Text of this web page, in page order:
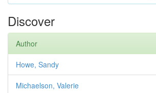
Discover
Author
Howe, Sandy
Michaelson, Valerie